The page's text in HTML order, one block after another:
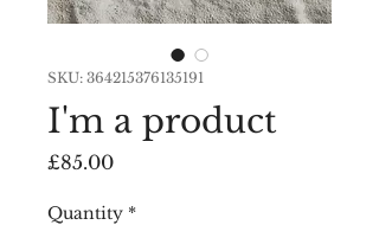
SKU: 364215376135191
I'm a product
£85.00Price
Quantity *